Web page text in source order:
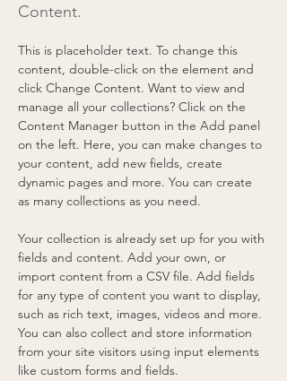
Content.
This is placeholder text. To change this
content, double-click on the element and
click Change Content. Want to view and
manage all your collections? Click on the
Content Manager button in the Add panel
on the left. Here, you can make changes to
your content, add new fields, create
dynamic pages and more. You can create
as many collections as you need.
Your collection is already set up for you with
fields and content. Add your own, or
import content from a CSV file. Add fields
for any type of content you want to display,
such as rich text, images, videos and more.
You can also collect and store information
from your site visitors using input elements
like custom forms and fields.